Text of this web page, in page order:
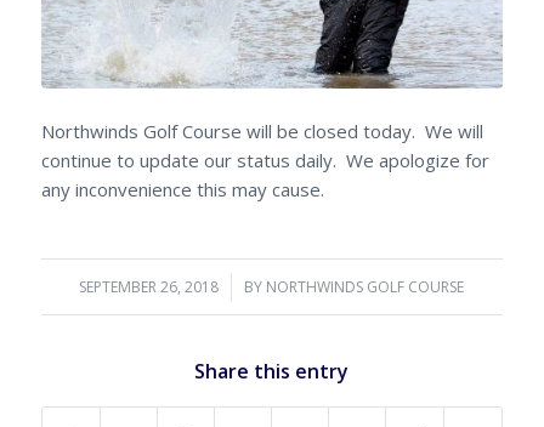
Northwinds Golf Course will be closed today. We will
continue to update our status daily. We apologize for
any inconvenience this may cause.
SEPTEMBER 26, 2018
/ BY NORTHWINDS GOLF COURSE
Share this entry